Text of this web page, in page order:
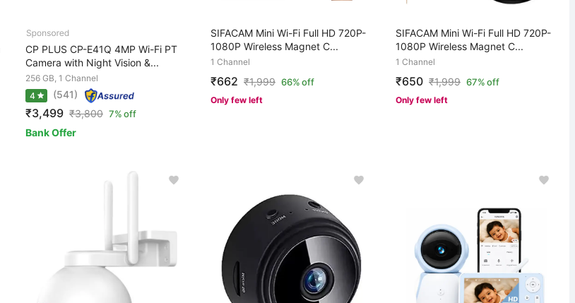
CP PLUS CP-E41Q 4MP Wi-Fi PT
Camera with Night Vision &...
256 GB, 1 Channel
4
(541)
₹3,499 ₹3,800 7% off
Bank Offer
SIFACAM Mini Wi-Fi Full HD 720P-
1080P Wireless Magnet C...
1 Channel
₹662 ₹1,999 66% off
Only few left
SIFACAM Mini Wi-Fi Full HD 720P-
1080P Wireless Magnet C...
1 Channel
₹650 ₹1,999 67% off
Only few left